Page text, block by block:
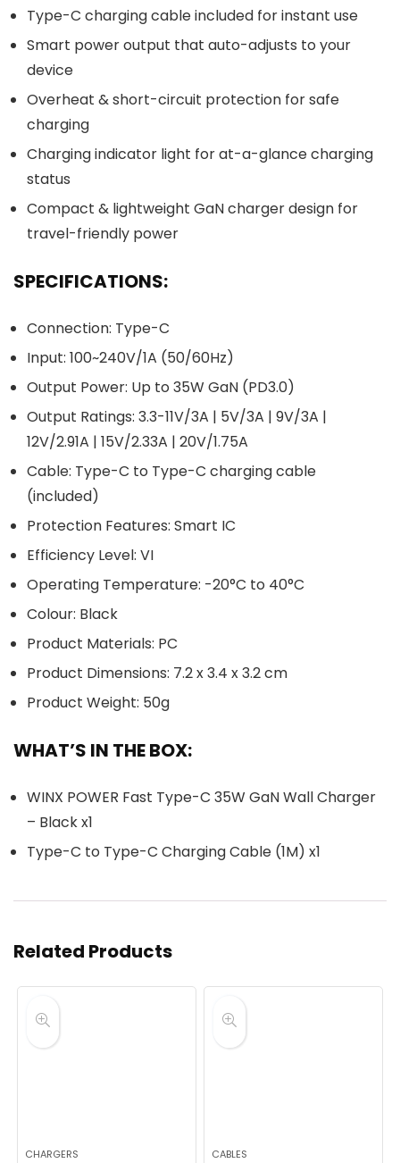
Type-C charging cable included for instant use
Smart power output that auto-adjusts to your
device
Overheat & short-circuit protection for safe
charging
Charging indicator light for at-a-glance charging
status
Compact & lightweight GaN charger design for
travel-friendly power
SPECIFICATIONS:
Connection: Type-C
Input: 100~240V/1A (50/60Hz)
Output Power: Up to 35W GaN (PD3.0)
Output Ratings: 3.3-11V/3A | 5V/3A | 9V/3A |
12V/2.91A | 15V/2.33A | 20V/1.75A
Cable: Type-C to Type-C charging cable
(included)
Protection Features: Smart IC
Efficiency Level: VI
Operating Temperature: -20°C to 40°C
Colour: Black
Product Materials: PC
Product Dimensions: 7.2 x 3.4 x 3.2 cm
Product Weight: 50g
WHAT’S IN THE BOX:
WINX POWER Fast Type-C 35W GaN Wall Charger
– Black x1
Type-C to Type-C Charging Cable (1M) x1
Related Products
CHARGERS CABLES